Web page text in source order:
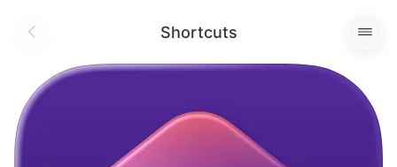
Shortcuts